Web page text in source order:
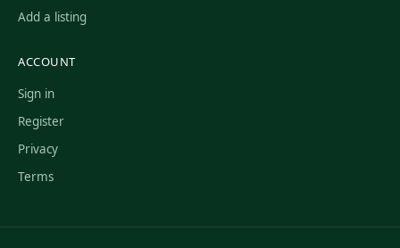
Add a listing
ACCOUNT
Sign in
Register
Privacy
Terms